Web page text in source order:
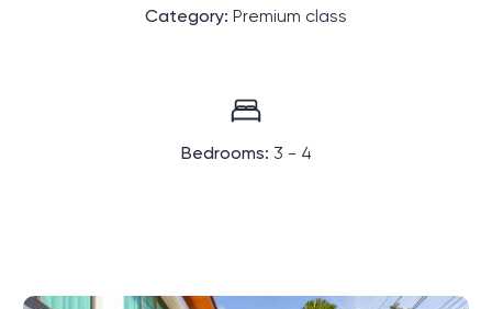
Category: Premium class
Bedrooms: 3 - 4